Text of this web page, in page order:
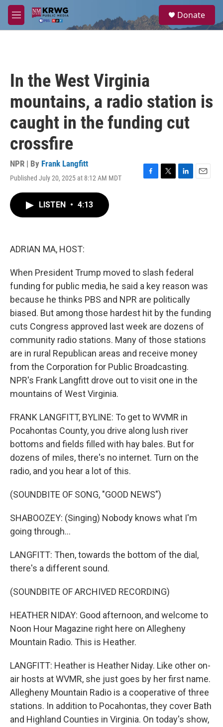
Skip to main content
M
e
a
Donate
In the West Virginia
mountains, a radio station is
caught in the funding cut
crossfire
NPR | By Frank Langfitt
Published July 20, 2025 at 8:12 AM MDT
F
T
L
E
LISTEN • 4:13
ADRIAN MA, HOST:
When President Trump moved to slash federal
funding for public media, he said a key reason was
because he thinks PBS and NPR are politically
biased. But among those hardest hit by the funding
cuts Congress approved last week are dozens of
community radio stations. Many of those stations
are in rural Republican areas and receive money
from the Corporation for Public Broadcasting.
NPR's Frank Langfitt drove out to visit one in the
mountains of West Virginia.
FRANK LANGFITT, BYLINE: To get to WVMR in
Pocahontas County, you drive along lush river
bottoms and fields filled with hay bales. But for
dozens of miles, there's no internet. Turn on the
radio, and you hear a lot of this.
(SOUNDBITE OF SONG, "GOOD NEWS")
SHABOOZEY: (Singing) Nobody knows what I'm
going through...
LANGFITT: Then, towards the bottom of the dial,
there's a different sound.
(SOUNDBITE OF ARCHIVED RECORDING)
HEATHER NIDAY: Good afternoon, and welcome to
Noon Hour Magazine right here on Allegheny
Mountain Radio. This is Heather.
LANGFITT: Heather is Heather Niday. Like other on-
air hosts at WVMR, she just goes by her first name.
Allegheny Mountain Radio is a cooperative of three
stations. In addition to Pocahontas, they cover Bath
and Highland Counties in Virginia. On today's show,